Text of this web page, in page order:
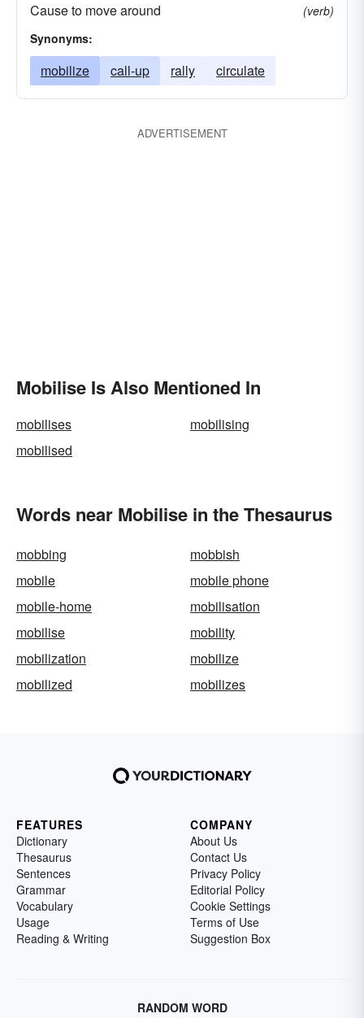
Cause to move around
(verb)
Synonyms:
mobilize call-up rally circulate
ADVERTISEMENT
Mobilise Is Also Mentioned In
mobilises
mobilising
mobilised
Words near Mobilise in the Thesaurus
mobbing
mobbish
mobile
mobile phone
mobile-home
mobilisation
mobilise
mobility
mobilization
mobilize
mobilized
mobilizes
FEATURES
Dictionary
Thesaurus
Sentences
Grammar
Vocabulary
Usage
Reading & Writing
COMPANY
About Us
Contact Us
Privacy Policy
Editorial Policy
Cookie Settings
Terms of Use
Suggestion Box
RANDOM WORD